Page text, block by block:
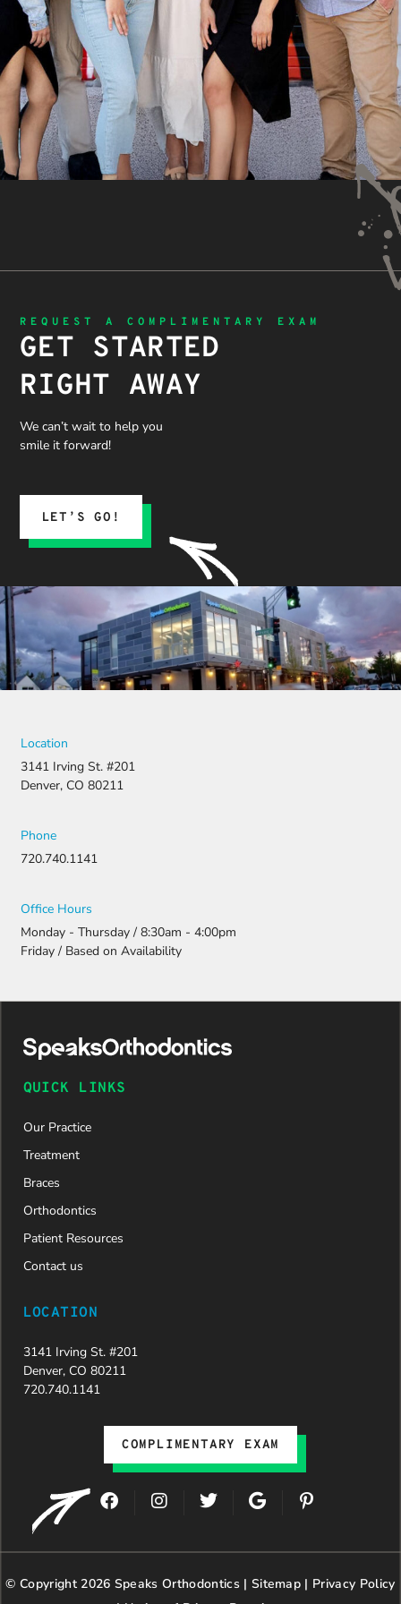
REQUEST A COMPLIMENTARY EXAM
GET STARTED
RIGHT AWAY
We can’t wait to help you
smile it forward!
LET’S GO!
Location
3141 Irving St. #201
Denver, CO 80211
Phone
720.740.1141
Office Hours
Monday - Thursday / 8:30am - 4:00pm
Friday / Based on Availability
QUICK LINKS
Our Practice
Treatment
Braces
Orthodontics
Patient Resources
Contact us
LOCATION
3141 Irving St. #201
Denver, CO 80211
720.740.1141
COMPLIMENTARY EXAM
F
a
e
o
I
n
t
g
T
t
e
G
o
g
e
P
t
r
© Copyright 2026 Speaks Orthodontics | Sitemap | Privacy Policy